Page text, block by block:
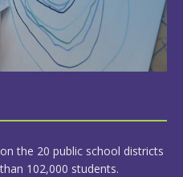
the 20 public school districts
102,000 students.